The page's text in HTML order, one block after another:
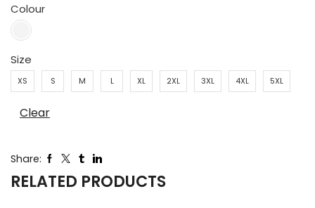
Colour
Size
XS S M L XL 2XL 3XL 4XL 5XL
Clear
Share:
RELATED PRODUCTS